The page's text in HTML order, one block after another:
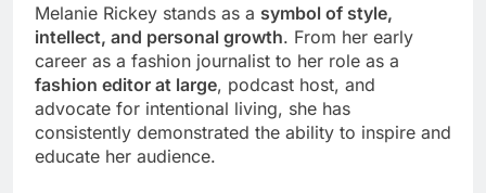
Melanie Rickey stands as a symbol of style,
intellect, and personal growth. From her early
career as a fashion journalist to her role as a
fashion editor at large, podcast host, and
advocate for intentional living, she has
consistently demonstrated the ability to inspire and
educate her audience.